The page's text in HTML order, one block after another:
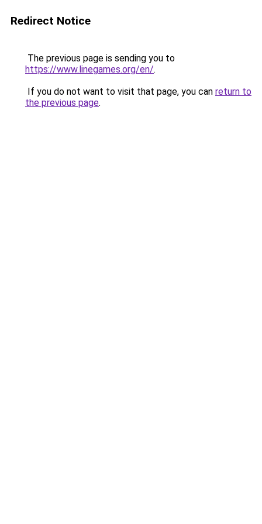
Redirect Notice
The previous page is sending you to
https://www.linegames.org/en/.
If you do not want to visit that page, you can return to
the previous page.